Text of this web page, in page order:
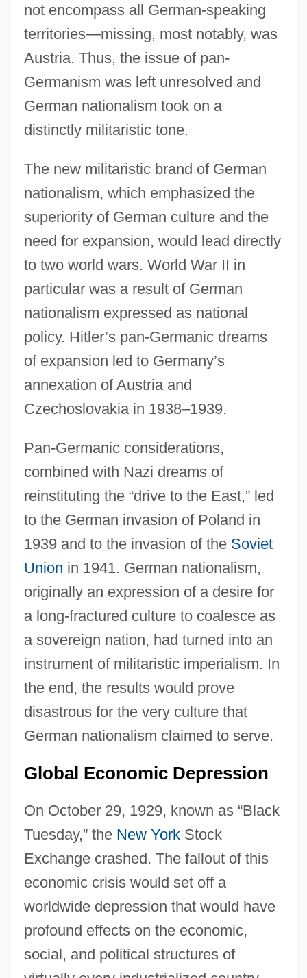
not encompass all German-speaking
territories—missing, most notably, was
Austria. Thus, the issue of pan-
Germanism was left unresolved and
German nationalism took on a
distinctly militaristic tone.
The new militaristic brand of German
nationalism, which emphasized the
superiority of German culture and the
need for expansion, would lead directly
to two world wars. World War II in
particular was a result of German
nationalism expressed as national
policy. Hitler’s pan-Germanic dreams
of expansion led to Germany’s
annexation of Austria and
Czechoslovakia in 1938–1939.
Pan-Germanic considerations,
combined with Nazi dreams of
reinstituting the “drive to the East,” led
to the German invasion of Poland in
1939 and to the invasion of the Soviet
Union in 1941. German nationalism,
originally an expression of a desire for
a long-fractured culture to coalesce as
a sovereign nation, had turned into an
instrument of militaristic imperialism. In
the end, the results would prove
disastrous for the very culture that
German nationalism claimed to serve.
Global Economic Depression
On October 29, 1929, known as “Black
Tuesday,” the New YorkStock
Exchange crashed. The fallout of this
economic crisis would set off a
worldwide depression that would have
profound effects on the economic,
social, and political structures of